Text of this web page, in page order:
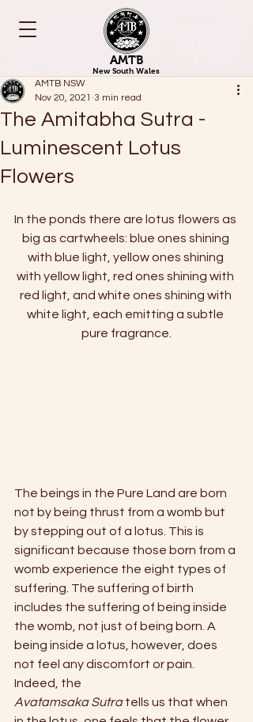
AMTB
New South Wales
The Amitabha Sutra -
Luminescent Lotus
Flowers
AMTB NSW
Nov 20, 2021 3 min read
In the ponds there are lotus flowers as
big as cartwheels: blue ones shining
with blue light, yellow ones shining
with yellow light, red ones shining with
red light, and white ones shining with
white light, each emitting a subtle
pure fragrance.
The beings in the Pure Land are born
not by being thrust from a womb but
by stepping out of a lotus. This is
significant because those born from a
womb experience the eight types of
suffering. The suffering of birth
includes the suffering of being inside
the womb, not just of being born. A
being inside a lotus, however, does
not feel any discomfort or pain.
Indeed, the
Avatamsaka Sutra tells us that when